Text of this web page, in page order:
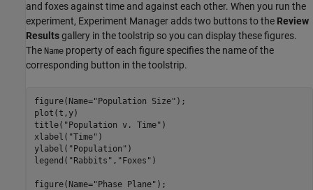
and foxes against time and against each other. When you run the
experiment, Experiment Manager adds two buttons to the Review
Resultsgallery in the toolstrip so you can display these figures.
The Name property of each figure specifies the name of the
corresponding button in the toolstrip.
figure(Name="Population Size");
plot(t,y)
title("Population v. Time")
xlabel("Time")
ylabel("Population")
legend("Rabbits","Foxes")
figure(Name="Phase Plane");